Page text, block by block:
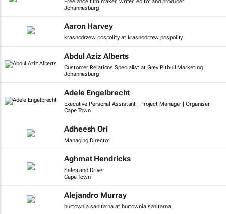
Johannesburg
Aaron Harvey
krasnodrzew pospolity at krasnodrzew pospolity
Abdul Aziz Alberts
Customer Relations Specialist at Grey Pitbull Marketing
Johannesburg
Adele Engelbrecht
Executive Personal Assistant | Project Manager | Organiser
Cape Town
Adheesh Ori
Managing Director
Aghmat Hendricks
Sales and Driver
Cape Town
Alejandro Murray
hurtownia sanitarna at hurtownia sanitarna